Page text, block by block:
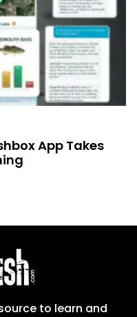
App Takes
to learn and